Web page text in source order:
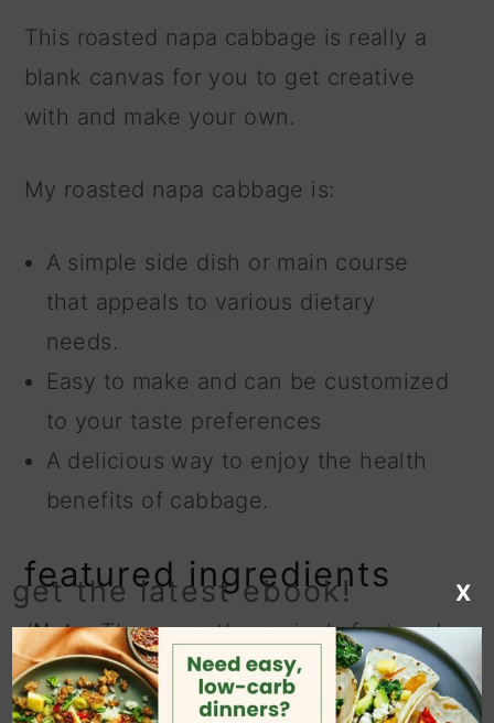
This roasted napa cabbage is really a
blank canvas for you to get creative
with and make your own.
My roasted napa cabbage is:
A simple side dish or main course
that appeals to various dietary
needs.
Easy to make and can be customized
to your taste preferences
A delicious way to enjoy the health
benefits of cabbage.
featured ingredients
(Note:These are the recipe's featured
ingredients. For a complete list of
ingredients and their measurements,
get the latest ebook! X